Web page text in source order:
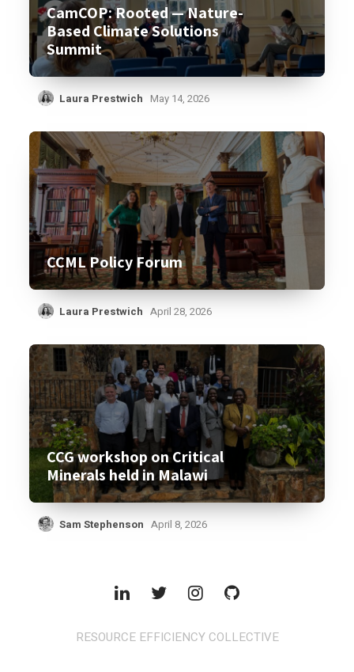
CamCOP: Rooted — Nature-
Based Climate Solutions
Summit
Laura Prestwich May 14, 2026
CCML Policy Forum
Laura Prestwich April 28, 2026
CCG workshop on Critical
Minerals held in Malawi
Sam Stephenson April 8, 2026
RESOURCE EFFICIENCY COLLECTIVE